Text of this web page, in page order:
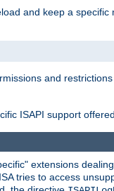
and keep a
and
ISAPI support
extensions
tries to access